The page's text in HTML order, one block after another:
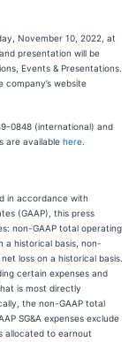
November 10, 2022, at
presentation will be
Events & Presentations.
website
0848 (international) and
are available here
in accordance with
(GAAP), this press
non-GAAP total operating
a historical basis, non-
loss on a historical basis.
certain expenses and
is most directly
the non-GAAP total
SG&A expenses exclude
allocated to earnout